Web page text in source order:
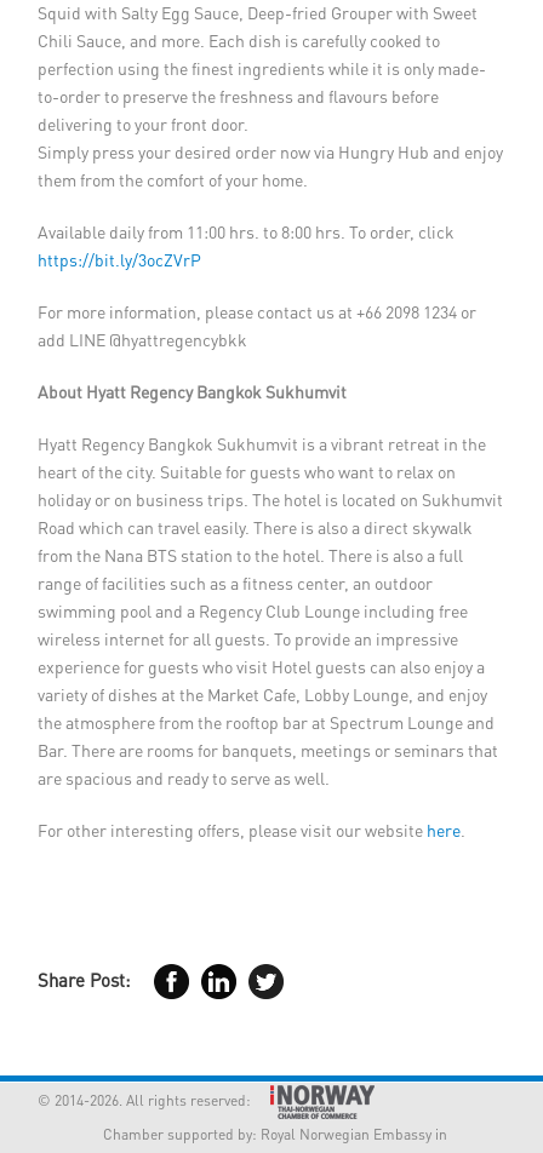
Squid with Salty Egg Sauce, Deep-fried Grouper with Sweet
Chili Sauce, and more. Each dish is carefully cooked to
perfection using the finest ingredients while it is only made-
to-order to preserve the freshness and flavours before
delivering to your front door.
Simply press your desired order now via Hungry Hub and enjoy
them from the comfort of your home.
Available daily from 11:00 hrs. to 8:00 hrs. To order, click
https://bit.ly/3ocZVrP
For more information, please contact us at +66 2098 1234 or
add LINE @hyattregencybkk
About Hyatt Regency Bangkok Sukhumvit
Hyatt Regency Bangkok Sukhumvit is a vibrant retreat in the
heart of the city. Suitable for guests who want to relax on
holiday or on business trips. The hotel is located on Sukhumvit
Road which can travel easily. There is also a direct skywalk
from the Nana BTS station to the hotel. There is also a full
range of facilities such as a fitness center, an outdoor
swimming pool and a Regency Club Lounge including free
wireless internet for all guests. To provide an impressive
experience for guests who visit Hotel guests can also enjoy a
variety of dishes at the Market Cafe, Lobby Lounge, and enjoy
the atmosphere from the rooftop bar at Spectrum Lounge and
Bar. There are rooms for banquets, meetings or seminars that
are spacious and ready to serve as well.
For other interesting offers, please visit our website here
Share Post:
© 2014-2026. All rights reserved:
Chamber supported by: Royal Norwegian Embassy in